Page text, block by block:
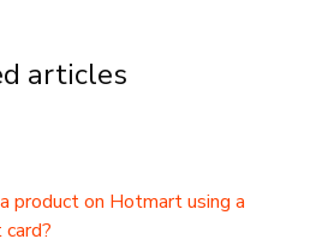
articles
product on Hotmart using a